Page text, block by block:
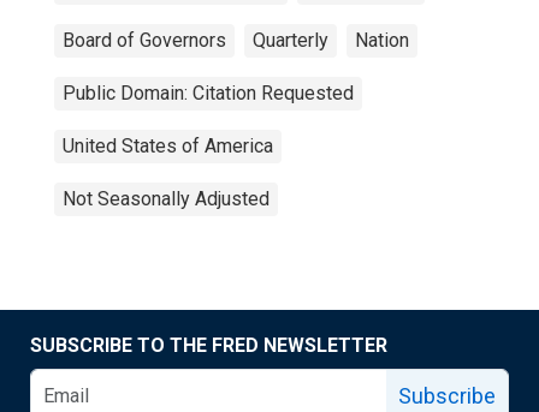
Board of Governors Quarterly Nation
Public Domain: Citation Requested
United States of America
Not Seasonally Adjusted
SUBSCRIBE TO THE FRED NEWSLETTER
Subscribe